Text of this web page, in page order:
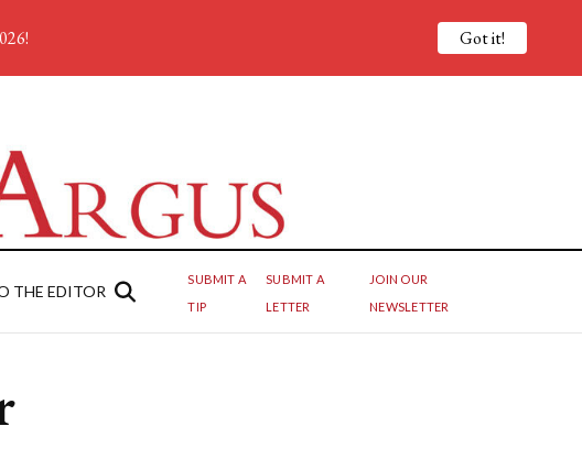
THE EDITOR
SUBMIT A
TIP
SUBMIT A
LETTER
JOIN OUR
NEWSLETTER
Got it!